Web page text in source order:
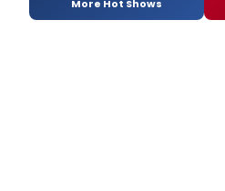
More Hot Shows